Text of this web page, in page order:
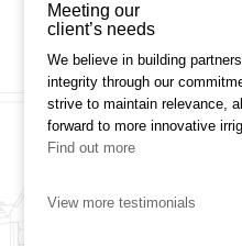
Meeting our
client’s needs
We believe in building
integrity through our
strive to maintain relevance,
forward to more innovative
Find out more
View more testimonials